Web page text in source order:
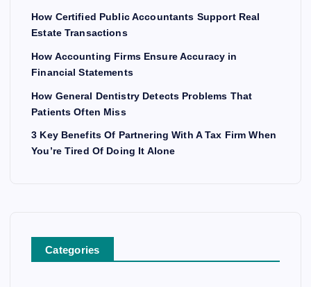
How Certified Public Accountants Support Real
Estate Transactions
How Accounting Firms Ensure Accuracy in
Financial Statements
How General Dentistry Detects Problems That
Patients Often Miss
3 Key Benefits Of Partnering With A Tax Firm When
You’re Tired Of Doing It Alone
Categories